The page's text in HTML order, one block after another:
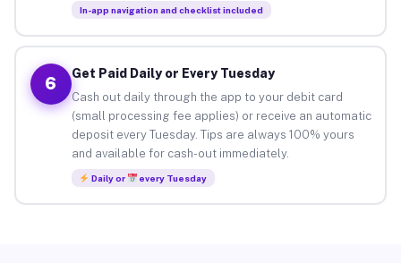
In-app navigation and checklist included
6
Get Paid Daily or Every Tuesday
Cash out daily through the app to your debit card
(small processing fee applies) or receive an automatic
deposit every Tuesday. Tips are always 100% yours
and available for cash-out immediately.
Daily or every Tuesday